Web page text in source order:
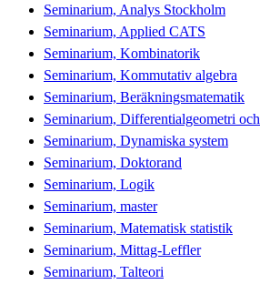
Seminarium, Analys Stockholm
Seminarium, Applied CATS
Seminarium, Kombinatorik
Seminarium, Kommutativ algebra
Seminarium, Beräkningsmatematik
Seminarium, Differentialgeometri
Seminarium, Dynamiska system
Seminarium, Doktorand
Seminarium, Logik
Seminarium, master
Seminarium, Matematisk statistik
Seminarium, Mittag-Leffler
Seminarium, Talteori